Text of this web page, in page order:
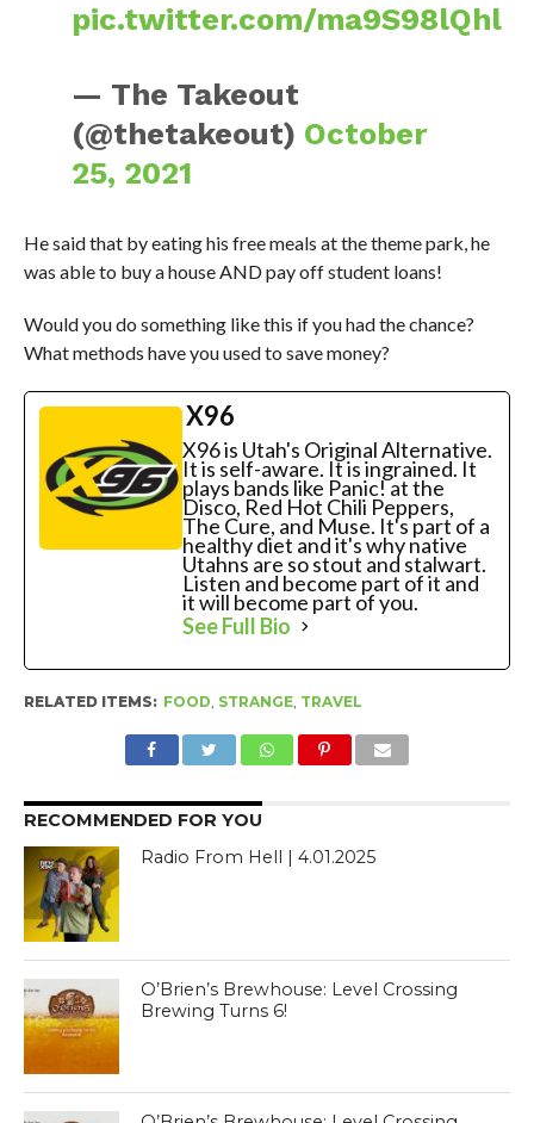
pic.twitter.com/ma9S98lQhl
— The Takeout
(@thetakeout) October
25, 2021
He said that by eating his free meals at the theme park, he
was able to buy a house AND pay off student loans!
Would you do something like this if you had the chance?
What methods have you used to save money?
X96
X96 is Utah's Original Alternative.
It is self-aware. It is ingrained. It
plays bands like Panic! at the
Disco, Red Hot Chili Peppers,
The Cure, and Muse. It's part of a
healthy diet and it's why native
Utahns are so stout and stalwart.
Listen and become part of it and
it will become part of you.
See Full Bio
RELATED ITEMS: FOOD, STRANGE, TRAVEL
RECOMMENDED FOR YOU
Radio From Hell | 4.01.2025
O’Brien’s Brewhouse: Level Crossing
Brewing Turns 6!